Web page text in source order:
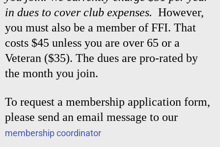
in dues to cover club expenses. However,
you must also be a member of FFI. That
costs $45 unless you are over 65 or a
Veteran ($35). The dues are pro-rated by
the month you join.
To request a membership application form,
please send an email message to our
membership coordinator